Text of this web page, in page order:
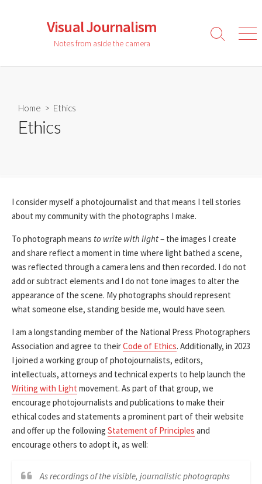
Visual Journalism
Notes from aside the camera
Search
Home > Ethics
Ethics
I consider myself a photojournalist and that means I tell stories
about my community with the photographs I make.
To photograph means to write with light– the images I create
and share reflect a moment in time where light bathed a scene,
was reflected through a camera lens and then recorded. I do not
add or subtract elements and I do not tone images to alter the
appearance of the scene. My photographs should represent
what someone else, standing beside me, would have seen.
I am a longstanding member of the National Press Photographers
Association and agree to theirCode of Ethics. Additionally, in 2023
I joined a working group of photojournalists, editors,
intellectuals, attorneys and technical experts to help launch the
Writing with Light movement. As part of that group, we
encourage photojournalists and publications to make their
ethical codes and statements a prominent part of their website
and offer up the following Statement of Principles and
encourage others to adopt it, as well:
As recordings of the visible, journalistic photographs